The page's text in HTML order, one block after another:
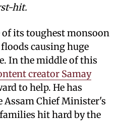
hit.
of its toughest monsoon
causing huge
In the middle of this
creator Samay
to help. He has
Assam Chief Minister's
hit hard by the